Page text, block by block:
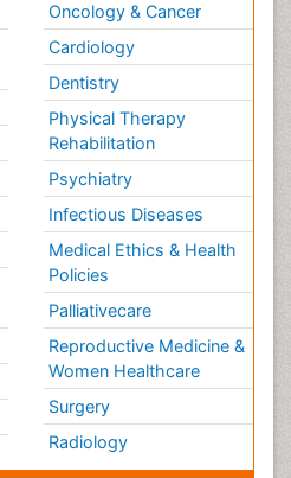
Oncology & Cancer
Cardiology
Dentistry
Physical Therapy
Rehabilitation
Psychiatry
Infectious Diseases
Medical Ethics & Health
Policies
Palliativecare
Reproductive Medicine &
Women Healthcare
Surgery
Radiology